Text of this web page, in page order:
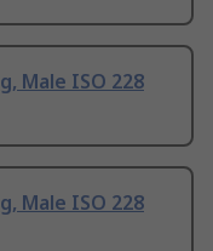
Male ISO 228
Male ISO 228